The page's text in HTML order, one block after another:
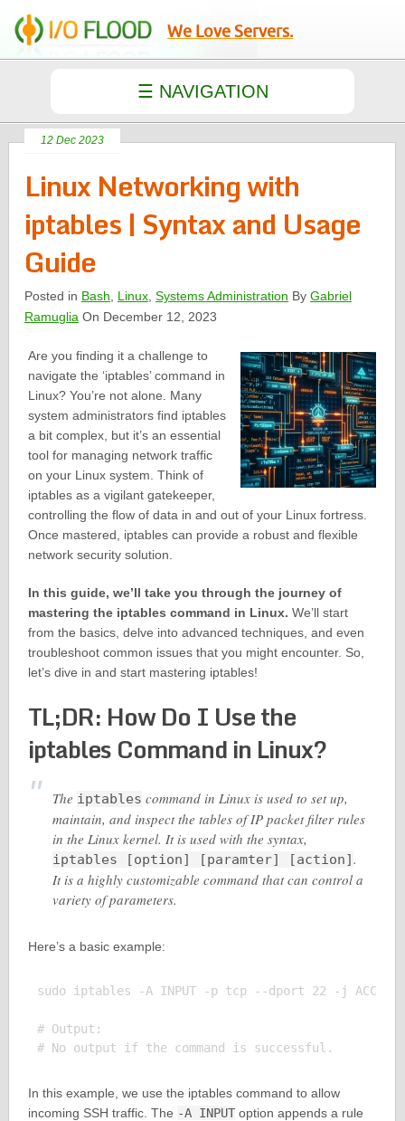
We Love Servers.
12 Dec 2023
Linux Networking with
iptables | Syntax and Usage
Guide
Posted in Bash Linux ,Systems Administration ByGabriel
Ramuglia On December 12, 2023
Are you finding it a challenge to
navigate the ‘iptables’ command in
Linux? You’re not alone. Many
system administrators find iptables
a bit complex, but it’s an essential
tool for managing network traffic
on your Linux system. Think of
iptables as a vigilant gatekeeper,
controlling the flow of data in and out of your Linux fortress.
Once mastered, iptables can provide a robust and flexible
network security solution.
In this guide, we’ll take you through the journey of
mastering the iptables command in Linux. We’ll start
from the basics, delve into advanced techniques, and even
troubleshoot common issues that you might encounter. So,
let’s dive in and start mastering iptables!
TL;DR: How Do I Use the
iptables Command in Linux?
The iptables command in Linux is used to set up,
maintain, and inspect the tables of IP packet filter rules
in the Linux kernel. It is used with the syntax,
iptables [option] [paramter] [action].
It is a highly customizable command that can control a
variety of parameters.
Here’s a basic example:
sudo iptables -A INPUT -p tcp --dport 22 -j ACCEPT
# Output:
In this example, we use the iptables command to allow
incoming SSH traffic. The -A INPUToption appends a rule